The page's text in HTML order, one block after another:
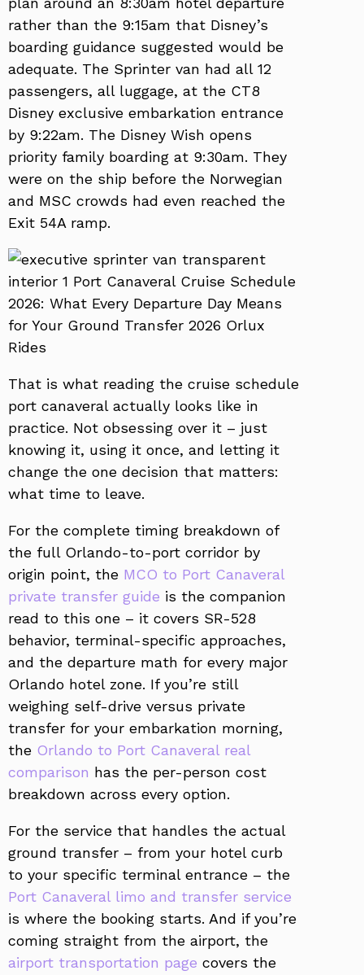
rather than the 9:15am that Disney’s
boarding guidance suggested would be
adequate. The Sprinter van had all 12
passengers, all luggage, at the CT8
Disney exclusive embarkation entrance
by 9:22am. The Disney Wish opens
priority family boarding at 9:30am. They
were on the ship before the Norwegian
and MSC crowds had even reached the
Exit 54A ramp.
That is what reading the cruise schedule
port canaveral actually looks like in
practice. Not obsessing over it – just
knowing it, using it once, and letting it
change the one decision that matters:
what time to leave.
For the complete timing breakdown of
the full Orlando-to-port corridor by
origin point, the MCO to Port Canaveral
private transfer guide is the companion
read to this one – it covers SR-528
behavior, terminal-specific approaches,
and the departure math for every major
Orlando hotel zone. If you’re still
weighing self-drive versus private
transfer for your embarkation morning,
the Orlando to Port Canaveral real
comparison has the per-person cost
breakdown across every option.
For the service that handles the actual
ground transfer – from your hotel curb
to your specific terminal entrance – the
Port Canaveral limo and transfer service
is where the booking starts. And if you’re
coming straight from the airport, the
airport transportation page covers the